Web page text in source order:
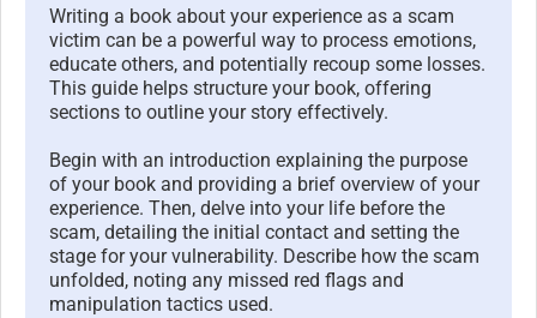
Writing a book about your experience as a scam
victim can be a powerful way to process emotions,
educate others, and potentially recoup some losses.
This guide helps structure your book, offering
sections to outline your story effectively.
Begin with an introduction explaining the purpose
of your book and providing a brief overview of your
experience. Then, delve into your life before the
scam, detailing the initial contact and setting the
stage for your vulnerability. Describe how the scam
unfolded, noting any missed red flags and
manipulation tactics used.